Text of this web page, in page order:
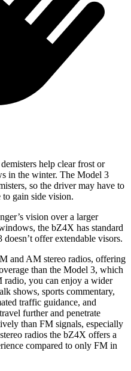
help clear frost or
in the winter. The Model 3
so the driver may have to
gain side vision.
vision over a larger
the bZ4X has standard
offer extendable visors.
and AM stereo radios, offering
than the Model 3, which
you can enjoy a wider
shows, sports commentary,
traffic guidance, and
further and penetrate
than FM signals, especially
stereo radios the bZ4X offers a
compared to only FM in